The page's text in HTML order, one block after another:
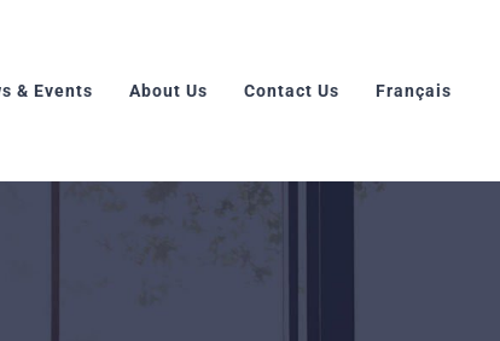
& Events About Us Contact Us Français